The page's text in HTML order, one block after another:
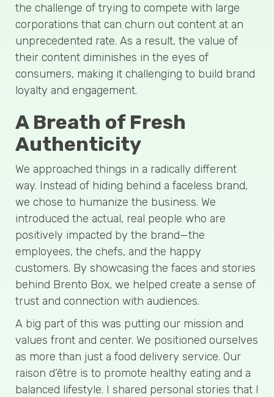
the challenge of trying to compete with large
corporations that can churn out content at an
unprecedented rate. As a result, the value of
their content diminishes in the eyes of
consumers, making it challenging to build brand
loyalty and engagement.
A Breath of Fresh
Authenticity
We approached things in a radically different
way. Instead of hiding behind a faceless brand,
we chose to humanize the business. We
introduced the actual, real people who are
positively impacted by the brand—the
employees, the chefs, and the happy
customers. By showcasing the faces and stories
behind Brento Box, we helped create a sense of
trust and connection with audiences.
A big part of this was putting our mission and
values front and center. We positioned ourselves
as more than just a food delivery service. Our
raison d’être is to promote healthy eating and a
balanced lifestyle. I shared personal stories that I